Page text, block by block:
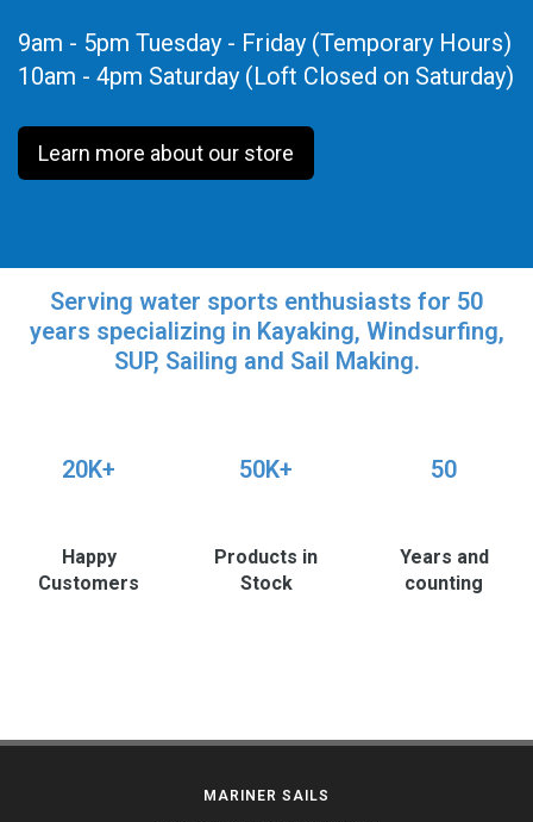
9am - 5pm Tuesday - Friday (Temporary Hours)
10am - 4pm Saturday (Loft Closed on Saturday)
Learn more about our store
Serving water sports enthusiasts for 50
years specializing in Kayaking, Windsurfing,
SUP, Sailing and Sail Making.
20K+
Happy
Customers
50K+
Products in
Stock
50
Years and
counting
MARINER SAILS